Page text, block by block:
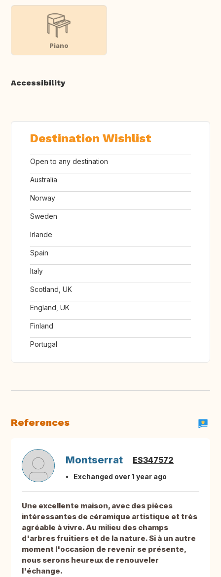
Piano
Accessibility
Destination Wishlist
Open to any destination
Australia
Norway
Sweden
Irlande
Spain
Italy
Scotland, UK
England, UK
Finland
Portugal
References
Montserrat ES347572
Exchanged over 1 year ago
Une excellente maison, avec des pièces
intéressantes de céramique artistique et très
agréable à vivre. Au milieu des champs
d'arbres fruitiers et de la nature. Si à un autre
moment l'occasion de revenir se présente,
nous serons heureux de renouveler
l'échange.